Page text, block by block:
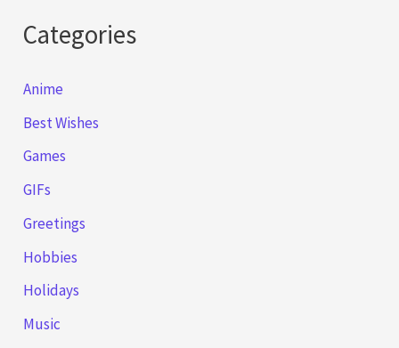
Categories
Anime
Best Wishes
Games
GIFs
Greetings
Hobbies
Holidays
Music